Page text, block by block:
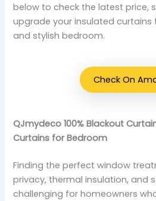
below to check the latest price,
upgrade your insulated curtains
and stylish bedroom.
Check On
QJmydeco 100% Blackout
Curtains for Bedroom
Finding the perfect window
privacy, thermal insulation, and
challenging for homeowners